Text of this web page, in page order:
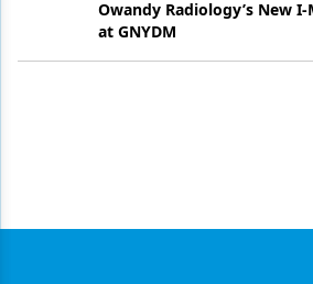
Owandy Radiology’s New
at GNYDM